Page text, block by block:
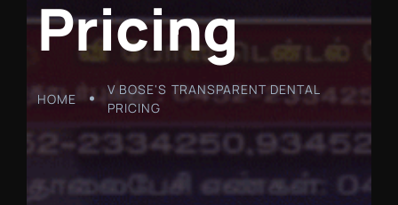
Pricing
HOME
V BOSE'S TRANSPARENT DENTAL
PRICING